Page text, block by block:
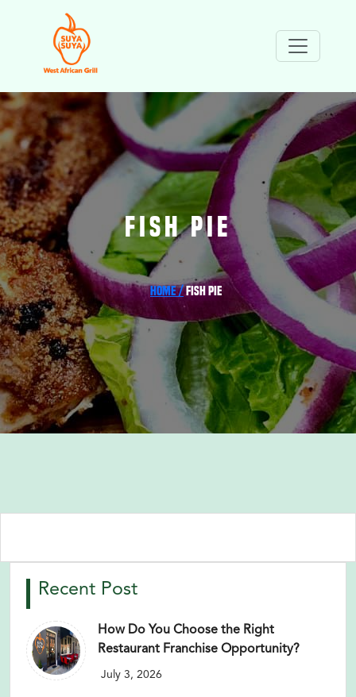
FISH PIE
Home /Fish Pie
Recent Post
How Do You Choose the Right
Restaurant Franchise Opportunity?
July 3, 2026